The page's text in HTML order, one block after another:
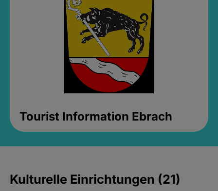
Tourist Information Ebrach
Kulturelle Einrichtungen (21)